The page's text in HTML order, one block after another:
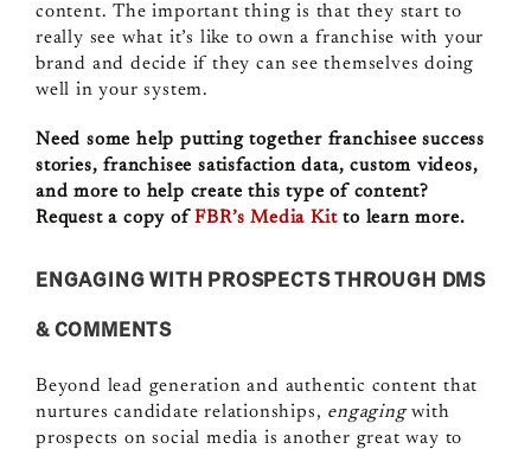
content. The important thing is that they start to
really see what it’s like to own a franchise with your
brand and decide if they can see themselves doing
well in your system.
Need some help putting together franchisee success
stories, franchisee satisfaction data, custom videos,
and more to help create this type of content?
Request a copy ofFBR’s Media Kitto learn more.
ENGAGING WITH PROSPECTS THROUGH DMS
& COMMENTS
Beyond lead generation and authentic content that
nurtures candidate relationships, engagingwith
prospects on social media is another great way to